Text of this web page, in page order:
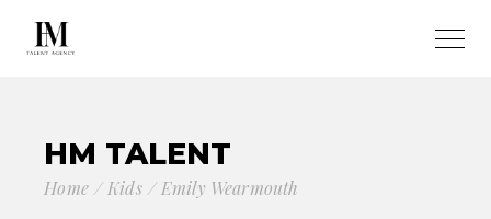
HM TALENT
Home Kids Emily Wearmouth